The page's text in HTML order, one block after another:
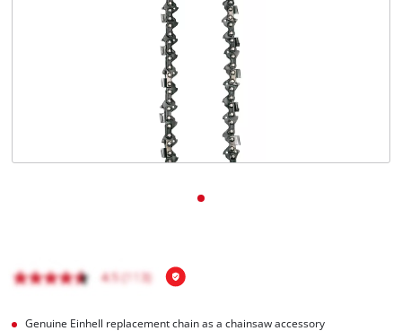
Genuine Einhell replacement chain as a chainsaw accessory